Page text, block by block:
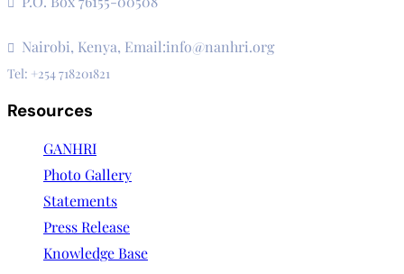
Nairobi, Kenya, Email:info@nanhri.org
Tel: +254 718201821
Resources
GANHRI
Photo Gallery
Statements
Press Release
Knowledge Base